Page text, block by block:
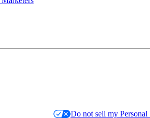
Do not sell my